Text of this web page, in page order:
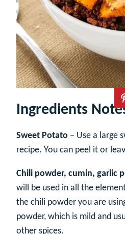
Ingredients
Sweet Potato – Use a large
recipe. You can peel it or
Chili powder, cumin, garlic
will be used in all the
the chili powder you are
powder, which is mild and
other spices.